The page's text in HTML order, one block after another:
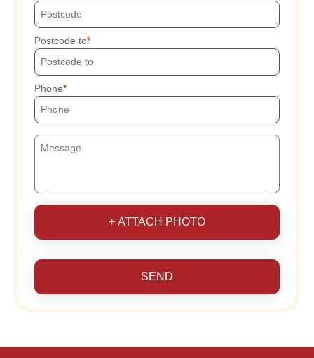
Postcode to
Phone
+ ATTACH PHOTO
SEND